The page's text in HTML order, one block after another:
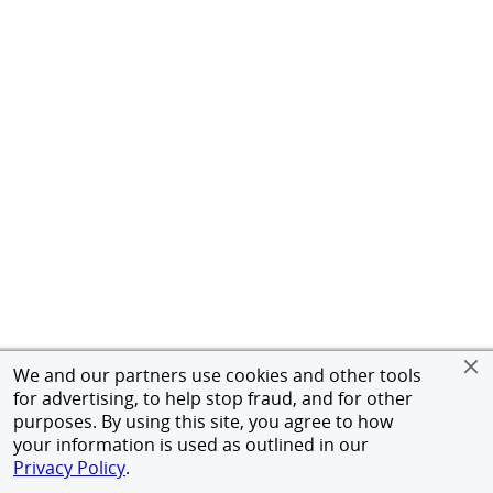
We and our partners use cookies and other tools
for advertising, to help stop fraud, and for other
purposes. By using this site, you agree to how
your information is used as outlined in our
Privacy Policy.